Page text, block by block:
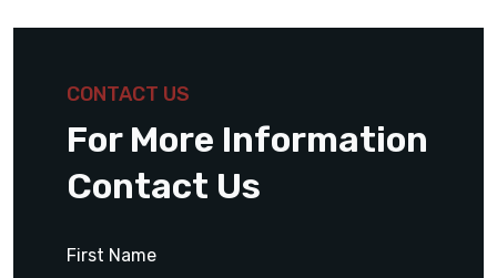
CONTACT US
For More Information
Contact Us